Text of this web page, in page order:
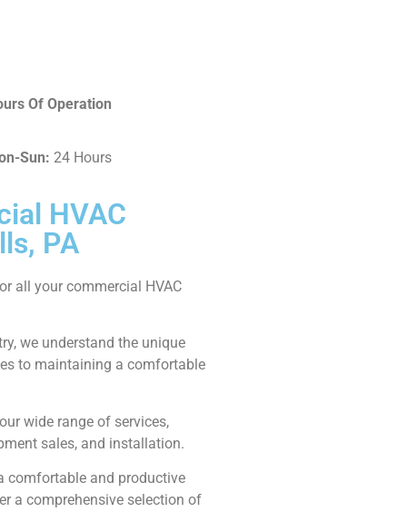
Of Operation
Sun: 24 Hours
HVAC
PA
all your commercial HVAC
we understand the unique
to maintaining a comfortable
wide range of services,
sales, and installation.
comfortable and productive
a comprehensive selection of